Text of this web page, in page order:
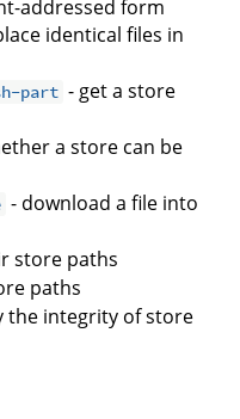
addressed form
identical files in
part - get a store
a store can be
- download a file into
store paths
paths
the integrity of store